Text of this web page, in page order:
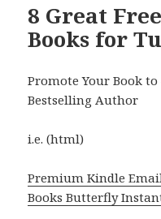
8 Great
Books for
Promote Your Book
Bestselling Author
i.e. (html)
Premium Kindle
Books Butterfly